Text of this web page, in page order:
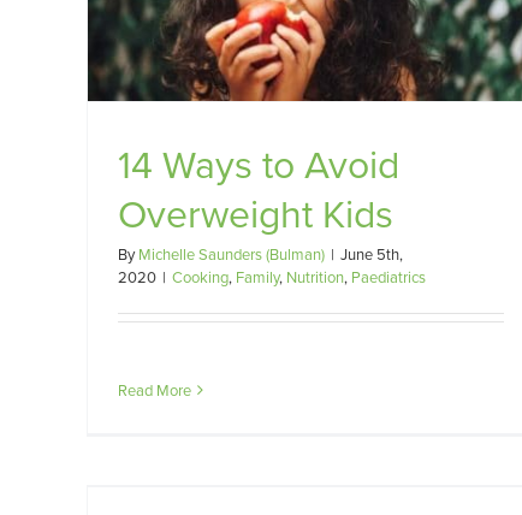
14 Ways to Avoid
Overweight Kids
ByMichelle Saunders (Bulman) | June 5th,
2020 | Cooking, Family, Nutrition, Paediatrics
Read More